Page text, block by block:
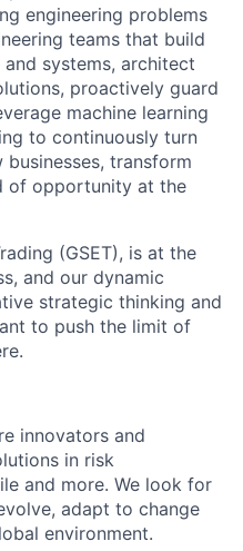
engineering problems
teams that build
systems, architect
proactively guard
machine learning
to continuously turn
transform
of opportunity at the
(GSET), is at the
and our dynamic
strategic thinking and
to push the limit of
innovators and
in risk
and more. We look for
adapt to change
environment.